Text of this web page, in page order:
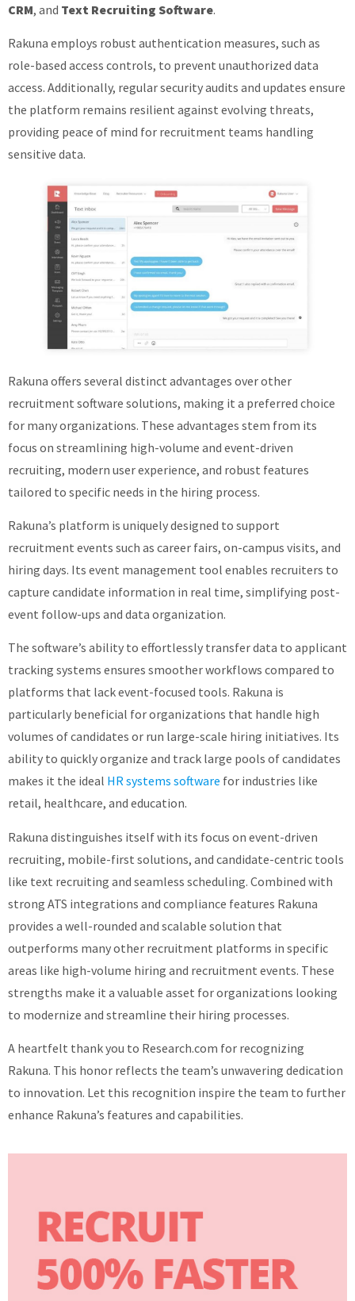
CRM, and Text Recruiting Software.
Rakuna employs robust authentication measures, such as
role-based access controls, to prevent unauthorized data
access. Additionally, regular security audits and updates ensure
the platform remains resilient against evolving threats,
providing peace of mind for recruitment teams handling
sensitive data.
Rakuna offers several distinct advantages over other
recruitment software solutions, making it a preferred choice
for many organizations. These advantages stem from its
focus on streamlining high-volume and event-driven
recruiting, modern user experience, and robust features
tailored to specific needs in the hiring process.
Rakuna’s platform is uniquely designed to support
recruitment events such as career fairs, on-campus visits, and
hiring days. Its event management tool enables recruiters to
capture candidate information in real time, simplifying post-
event follow-ups and data organization.
The software’s ability to effortlessly transfer data to applicant
tracking systems ensures smoother workflows compared to
platforms that lack event-focused tools. Rakuna is
particularly beneficial for organizations that handle high
volumes of candidates or run large-scale hiring initiatives. Its
ability to quickly organize and track large pools of candidates
makes it the ideal HR systems software for industries like
retail, healthcare, and education.
Rakuna distinguishes itself with its focus on event-driven
recruiting, mobile-first solutions, and candidate-centric tools
like text recruiting and seamless scheduling. Combined with
strong ATS integrations and compliance features Rakuna
provides a well-rounded and scalable solution that
outperforms many other recruitment platforms in specific
areas like high-volume hiring and recruitment events. These
strengths make it a valuable asset for organizations looking
to modernize and streamline their hiring processes.
A heartfelt thank you to Research.com for recognizing
Rakuna. This honor reflects the team’s unwavering dedication
to innovation. Let this recognition inspire the team to further
enhance Rakuna’s features and capabilities.